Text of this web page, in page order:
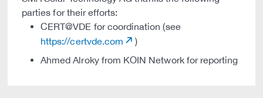
parties for their efforts:
CERT@VDE for coordination (see
https://certvde.com
)
Ahmed Alroky from KOIN Network for reporting